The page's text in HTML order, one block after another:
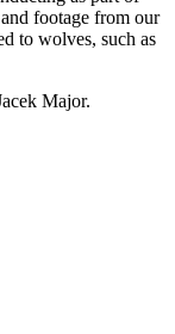
footage from our
to wolves, such as
Major.